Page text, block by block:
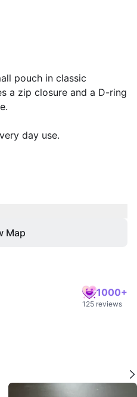
pouch in classic
a zip closure and a D-ring
day use.
Map
1000+
125 reviews